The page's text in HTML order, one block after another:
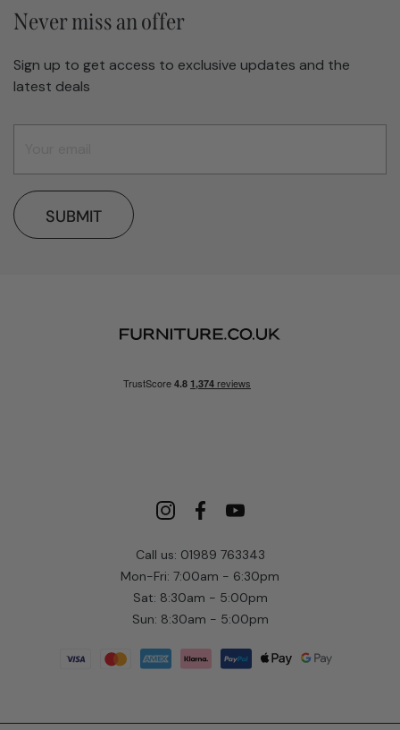
Call us: 01989 763343
Mon-Fri: 7:00am - 6:30pm
Sat: 8:30am - 5:00pm
Sun: 8:30am - 5:00pm
Never miss an offer
Sign up to get access to exclusive updates and the
latest deals
SUBMIT